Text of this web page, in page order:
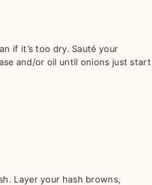
if it’s too dry. Sauté your
and/or oil until onions just start
Layer your hash browns,